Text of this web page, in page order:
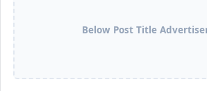
Below Post Title